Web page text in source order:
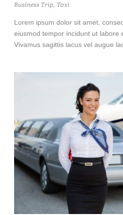
Business Trip, Taxi
Lorem ipsum dolor sit amet,
eiusmod tempor incidunt ut labore
Vivamus sagittis lacus vel augue